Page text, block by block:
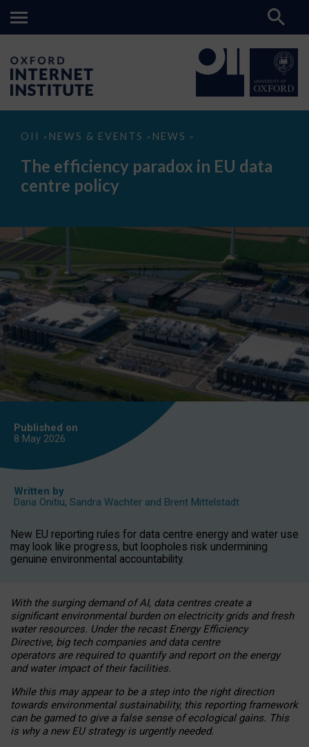
OII > NEWS & EVENTS > NEWS >
The
paradox
data
The efficiency paradox in EU data
centre policy
Published on
8 May 2026
Written by
Daria Onitiu, Sandra Wachter and Brent Mittelstadt
New EU reporting rules for data centre energy and water use
may look like progress, but loopholes risk undermining
genuine environmental accountability.
With the surging demand of AI, data centres create a
significant environmental burden on electricity grids and fresh
water resources. Under the recast Energy Efficiency
Directive, big tech companies and data centre
operators are required to quantify and report on the energy
and water impact of their facilities.
While this may appear to be a step into the right direction
towards environmental sustainability, this reporting framework
can be gamed to give a false sense of ecological gains. This
is why a new EU strategy is urgently needed.